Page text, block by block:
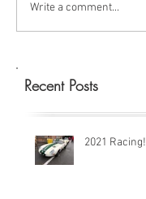
Write a comment...
Recent Posts
2021 Racing!